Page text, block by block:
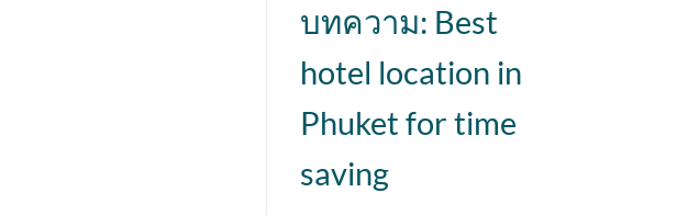
บทความ: Best
hotel location in
Phuket for time
saving